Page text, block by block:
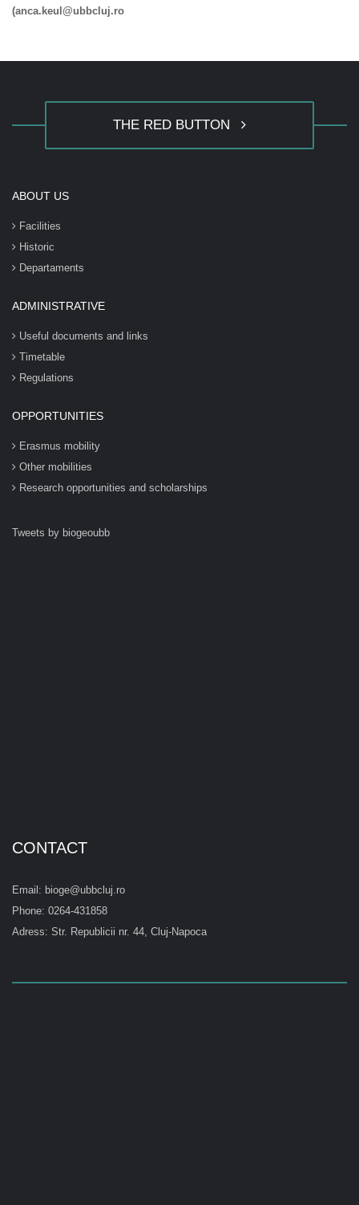
(anca.keul@ubbcluj.ro
THE RED BUTTON
ABOUT US
Facilities
Historic
Departaments
ADMINISTRATIVE
Useful documents and links
Timetable
Regulations
OPPORTUNITIES
Erasmus mobility
Other mobilities
Research opportunities and scholarships
Tweets by biogeoubb
CONTACT
Email: bioge@ubbcluj.ro
Phone: 0264-431858
Adress: Str. Republicii nr. 44, Cluj-Napoca